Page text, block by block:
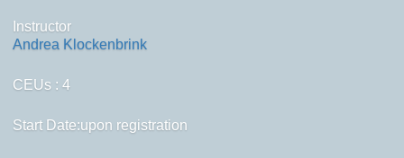
Instructor
Andrea Klockenbrink
CEUs : 4
Start Date:upon registration